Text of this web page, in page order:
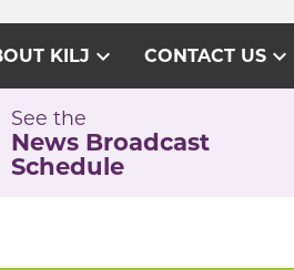
KILJ expand_more CONTACT USexpand_more
See the
News Broadcast
Schedule